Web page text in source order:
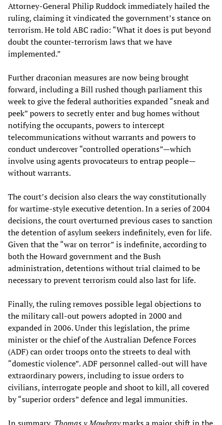
Attorney-General Philip Ruddock immediately hailed the
ruling, claiming it vindicated the government’s stance on
terrorism. He told ABC radio: “What it does is put beyond
doubt the counter-terrorism laws that we have
implemented.”
Further draconian measures are now being brought
forward, including a Bill rushed though parliament this
week to give the federal authorities expanded “sneak and
peek” powers to secretly enter and bug homes without
notifying the occupants, powers to intercept
telecommunications without warrants and powers to
conduct undercover “controlled operations”—which
involve using agents provocateurs to entrap people—
without warrants.
The court’s decision also clears the way constitutionally
for wartime-style executive detention. In a series of 2004
decisions, the court overturned previous cases to sanction
the detention of asylum seekers indefinitely, even for life.
Given that the “war on terror” is indefinite, according to
both the Howard government and the Bush
administration, detentions without trial claimed to be
necessary to prevent terrorism could also last for life.
Finally, the ruling removes possible legal objections to
the military call-out powers adopted in 2000 and
expanded in 2006. Under this legislation, the prime
minister or the chief of the Australian Defence Forces
(ADF) can order troops onto the streets to deal with
“domestic violence”. ADF personnel called-out will have
extraordinary powers, including to issue orders to
civilians, interrogate people and shoot to kill, all covered
by “superior orders” defence and legal immunities.